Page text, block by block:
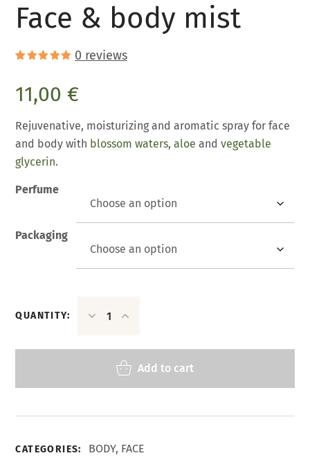
Face & body mist
based on
customer
0 reviews
11,00€
Rejuvenative, moisturizing and aromatic spray for face
and body with blossom waters,aloe andvegetable
glycerin.
Perfume
Packaging
QUANTITY:
Add to cart
CATEGORIES: BODY, FACE